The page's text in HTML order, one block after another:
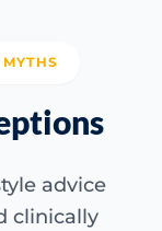
advice
clinically